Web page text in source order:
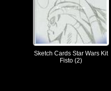
Sketch Cards Star Wars Kit
Fisto (2)